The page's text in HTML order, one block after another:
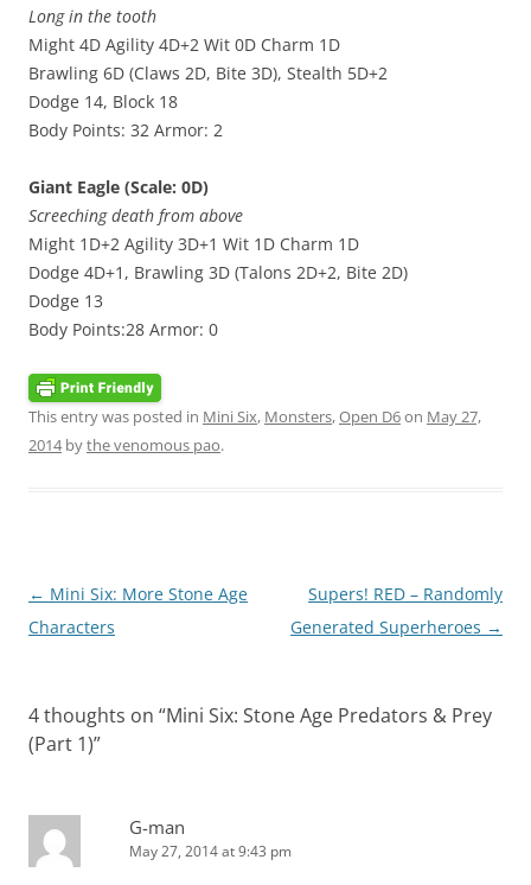
Long in the tooth
Might 4D Agility 4D+2 Wit 0D Charm 1D
Brawling 6D (Claws 2D, Bite 3D), Stealth 5D+2
Dodge 14, Block 18
Body Points: 32 Armor: 2
Giant Eagle (Scale: 0D)
Screeching death from above
Might 1D+2 Agility 3D+1 Wit 1D Charm 1D
Dodge 4D+1, Brawling 3D (Talons 2D+2, Bite 2D)
Dodge 13
Body Points:28 Armor: 0
This entry was posted in Mini Six, Monsters,Open D6on May 27,
2014bythe venomous pao.
Post
navigation
← Mini Six: More Stone Age
Characters
Supers! RED – Randomly
Generated Superheroes →
4 thoughts on “Mini Six: Stone Age Predators & Prey
(Part 1)”
G-man
May 27, 2014 at 9:43 pm